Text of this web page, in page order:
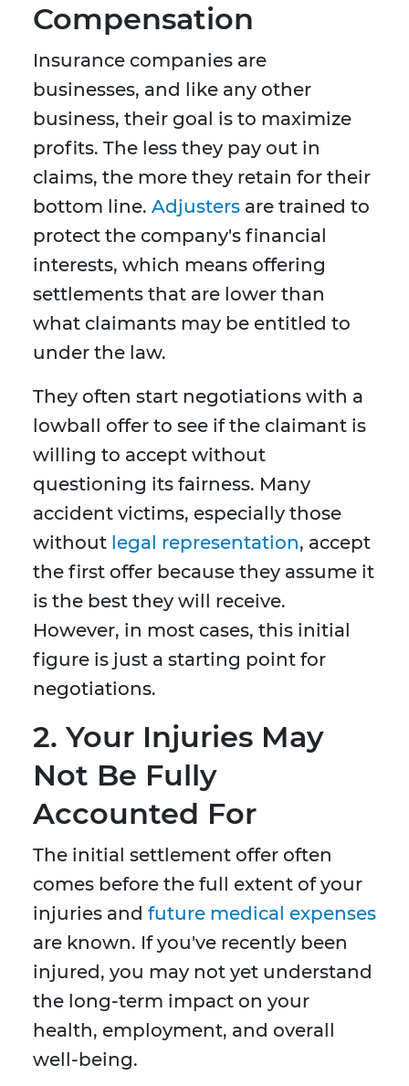
Compensation
Insurance companies are
businesses, and like any other
business, their goal is to maximize
profits. The less they pay out in
claims, the more they retain for their
bottom line. Adjusters are trained to
protect the company's financial
interests, which means offering
settlements that are lower than
what claimants may be entitled to
under the law.
They often start negotiations with a
lowball offer to see if the claimant is
willing to accept without
questioning its fairness. Many
accident victims, especially those
without legal representation, accept
the first offer because they assume it
is the best they will receive.
However, in most cases, this initial
figure is just a starting point for
negotiations.
2. Your Injuries May
Not Be Fully
Accounted For
The initial settlement offer often
comes before the full extent of your
injuries and future medical expenses
are known. If you've recently been
injured, you may not yet understand
the long-term impact on your
health, employment, and overall
well-being.